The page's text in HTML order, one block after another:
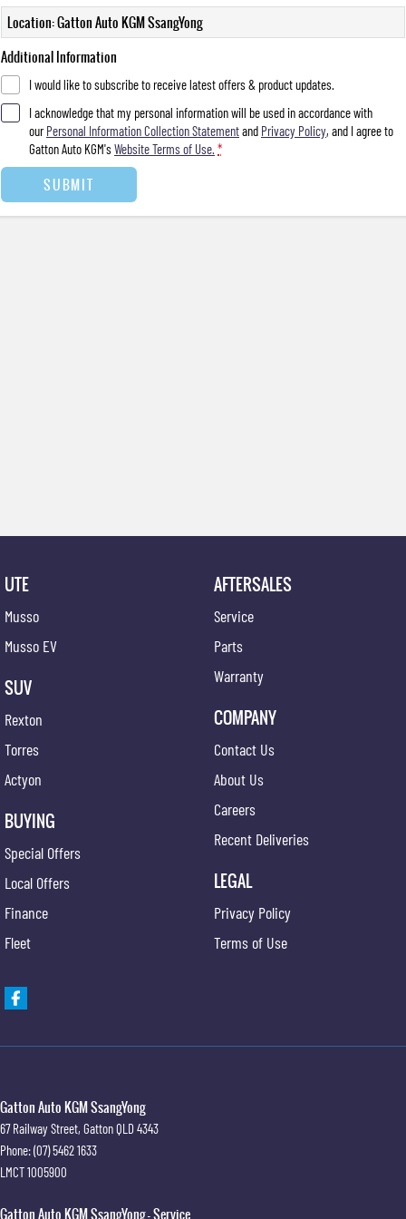
Location: Gatton Auto KGM SsangYong
Additional Information
I would like to subscribe to receive latest offers & product updates.
I acknowledge that my personal information will be used in accordance with
ourPersonal Information Collection Statementand Privacy Policy, and I agree to
Gatton Auto KGM'sWebsite Terms of Use. *
SUBMIT
UTE
Musso
Musso EV
SUV
Rexton
Torres
Actyon
BUYING
Special Offers
Local Offers
Finance
Fleet
AFTERSALES
Service
Parts
Warranty
COMPANY
Contact Us
About Us
Careers
Recent Deliveries
LEGAL
Privacy Policy
Terms of Use
Gatton Auto KGM SsangYong
67 Railway Street, GattonQLD 4343
Phone:(07) 5462 1633
LMCT 1005900
Gatton Auto KGM SsangYong - Service